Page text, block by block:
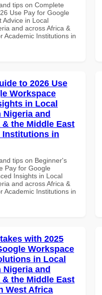
tips on Complete
Use Pay for Google
Advice in Local
and across Africa &
Academic Institutions in
to 2026 Use
Workspace
in Local
Nigeria and
the Middle East
Institutions in
tips on Beginner's
Pay for Google
Insights in Local
and across Africa &
Academic Institutions in
with 2025
Workspace
in Local
Nigeria and
the Middle East
West Africa